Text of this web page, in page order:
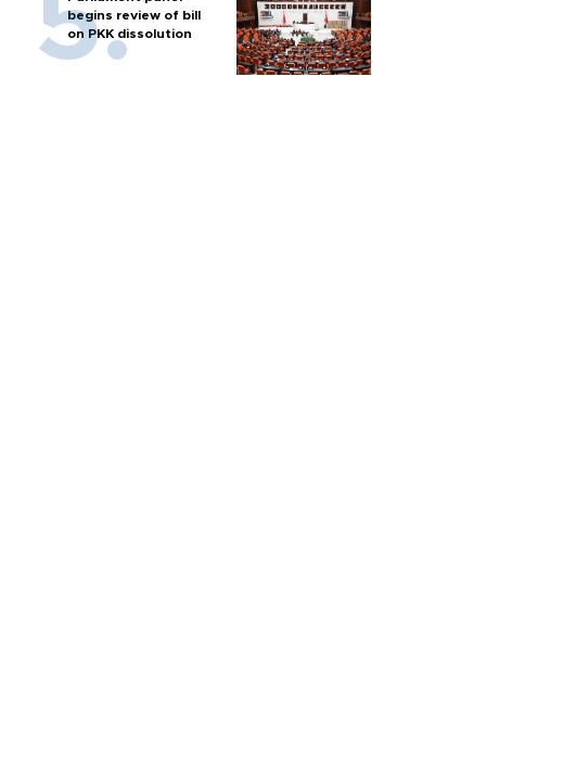
begins review of bill
on PKK dissolution